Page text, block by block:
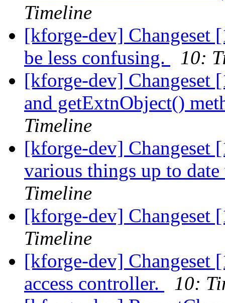
Timeline
[kforge-dev] Changeset
be less confusing.
10:
[kforge-dev] Changeset
and getExtnObject()
Timeline
[kforge-dev] Changeset
various things up to
Timeline
[kforge-dev] Changeset
Timeline
[kforge-dev] Changeset
access controller.
10: